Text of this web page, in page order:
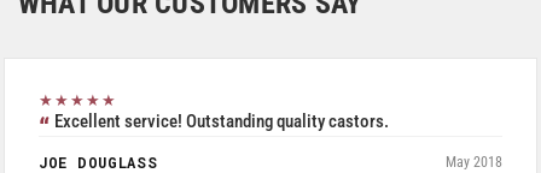
★★★★★
Excellent service! Outstanding quality castors.
JOE DOUGLASS May 2018